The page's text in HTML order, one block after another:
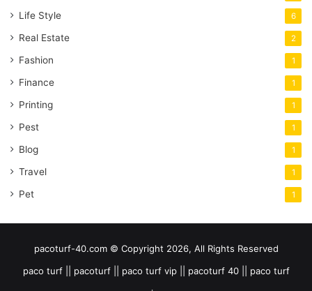
Life Style 6
Real Estate 2
Fashion 1
Finance 1
Printing 1
Pest 1
Blog 1
Travel 1
Pet 1
pacoturf-40.com © Copyright 2026, All Rights Reserved
paco turf || pacoturf || paco turf vip || pacoturf 40 || paco turf